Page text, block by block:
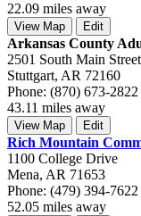
22.09 miles away
View Map Edit
Arkansas County
2501 South Main Street
Stuttgart, AR 72160
Phone: (870) 673-2822
43.11 miles away
View Map Edit
Rich Mountain
1100 College Drive
Mena, AR 71653
Phone: (479) 394-7622
52.05 miles away